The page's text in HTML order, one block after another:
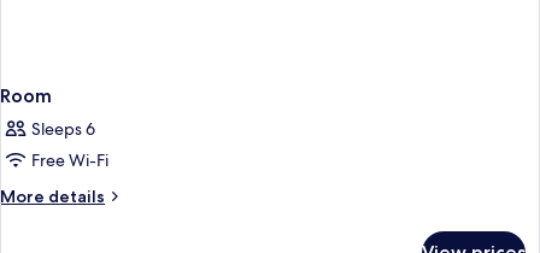
Room
Sleeps 6
Free Wi-Fi
More details
More